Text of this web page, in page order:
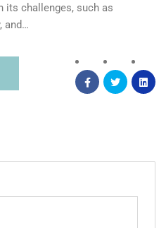
its challenges, such as
and…